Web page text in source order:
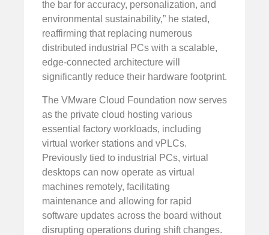
the bar for accuracy, personalization, and
environmental sustainability,” he stated,
reaffirming that replacing numerous
distributed industrial PCs with a scalable,
edge-connected architecture will
significantly reduce their hardware footprint.
The VMware Cloud Foundation now serves
as the private cloud hosting various
essential factory workloads, including
virtual worker stations and vPLCs.
Previously tied to industrial PCs, virtual
desktops can now operate as virtual
machines remotely, facilitating
maintenance and allowing for rapid
software updates across the board without
disrupting operations during shift changes.